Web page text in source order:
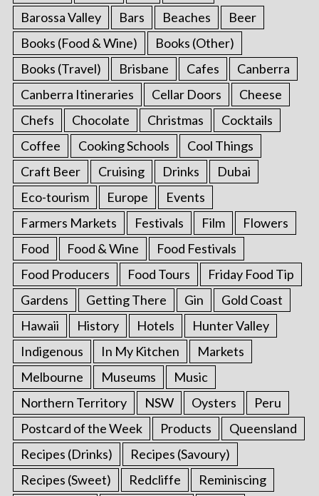
Barossa Valley Bars Beaches
Beer
Books (Food & Wine)
Books (Other)
Books (Travel)
Brisbane Cafes
Canberra
Canberra Itineraries
Cellar Doors
Cheese
Chefs
Chocolate Christmas
Cocktails
Coffee
Cooking Schools
Cool Things
Craft Beer
Cruising Drinks
Dubai
Eco-tourism
Europe
Events
Farmers Markets
Festivals Film
Flowers
Food
Food & Wine
Food Festivals
Food Producers
Food Tours
Friday Food Tip
Gardens
Getting There Gin
Gold Coast
Hawaii
History Hotels
Hunter Valley
Indigenous
In My Kitchen
Markets
Melbourne
Museums
Music
Northern Territory
NSW Oysters
Peru
Postcard of the Week
Products
Queensland
Recipes (Drinks)
Recipes (Savoury)
Recipes (Sweet)
Redcliffe
Reminiscing